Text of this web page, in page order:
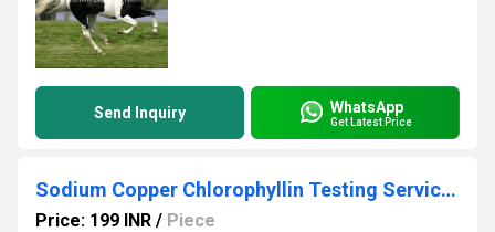
Send Inquiry WhatsApp
Get Latest Price
Sodium Copper Chlorophyllin Testing Services
Price: 199 INR / Piece